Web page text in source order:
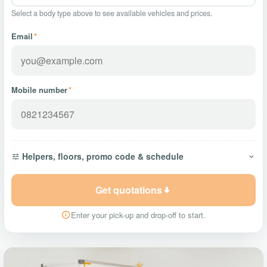
Select a body type above to see available vehicles and prices.
Email*
Mobile number*
Helpers, floors, promo code & schedule
Get quotations
Enter your pick-up and drop-off to start.